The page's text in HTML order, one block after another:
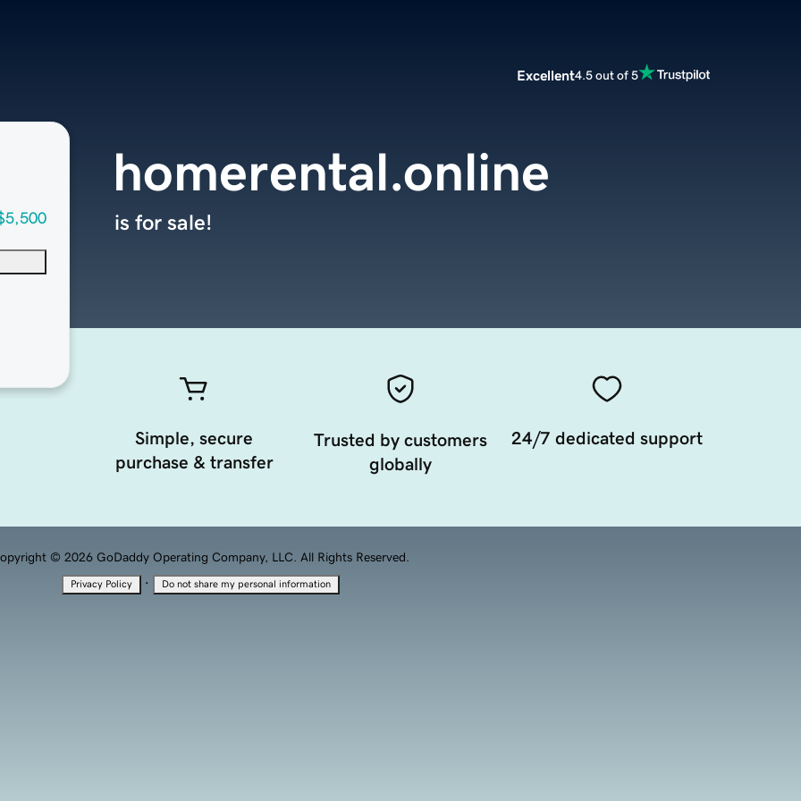
Excellent4.5 out of 5
homerental.online
is for sale!
Simple, secure
purchase & transfer
Trusted by customers
globally
24/7 dedicated support
© 2026 GoDaddy Operating Company, LLC. All Rights Reserved.
Privacy Policy · Do not share my personal information